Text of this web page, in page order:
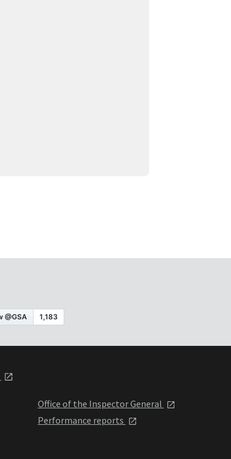
Office of the Inspector General
Performance reports